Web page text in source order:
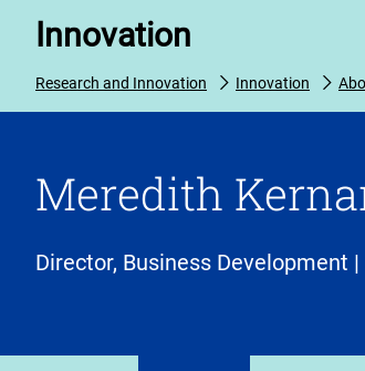
Innovation
Research and Innovation Innovation
Meredith
Director, Business Development